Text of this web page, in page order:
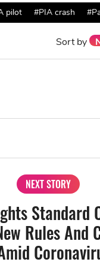
pilot #PIA crash
Sort by
NEXT STORY
Standard
Rules And